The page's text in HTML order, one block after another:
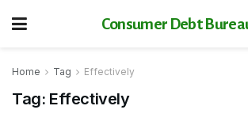
Consumer Debt
Home Tag Effectively
Tag: Effectively